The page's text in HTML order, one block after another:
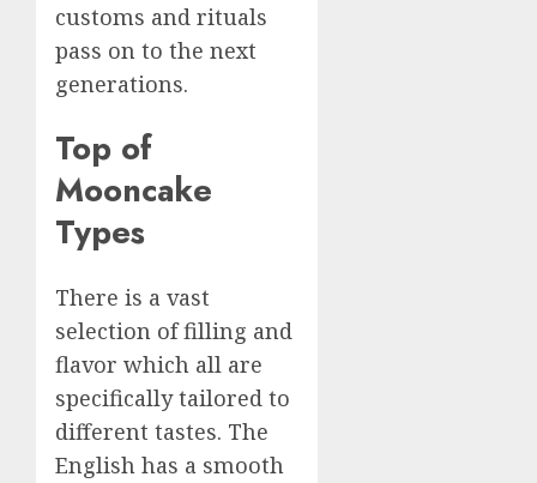
customs and rituals
pass on to the next
generations.
Top of
Mooncake
Types
There is a vast
selection of filling and
flavor which all are
specifically tailored to
different tastes. The
English has a smooth